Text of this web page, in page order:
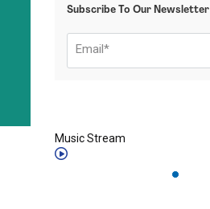
Subscribe To Our Newsletter
Music Stream